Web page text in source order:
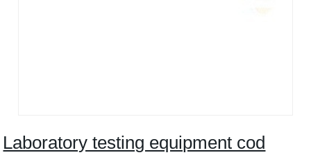
Laboratory testing equipment cod